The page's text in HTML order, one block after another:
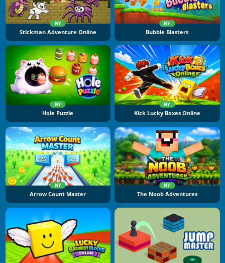
NY
Stickman Adventure Online
NY
Bubble Blasters
NY
Hole Puzzle
NY
Kick Lucky Boxes Online
NY
Arrow Count Master
NY
The Noob Adventures